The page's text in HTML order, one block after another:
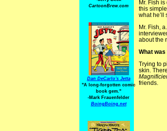
CartoonBrew.com
Dan DeCarlo's Jetta
"A long-forgotten comic
book gem."
-Mark Frauenfelder
BoingBoing.net
Mr. Fish
this
what he’ll
Mr. Fish,
about the
What
Trying to
skin.
friends.